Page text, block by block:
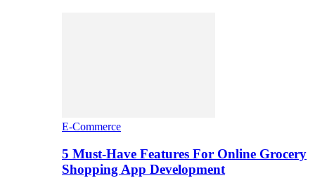
E-Commerce
5 Must-Have Features For Online Grocery
Shopping App Development